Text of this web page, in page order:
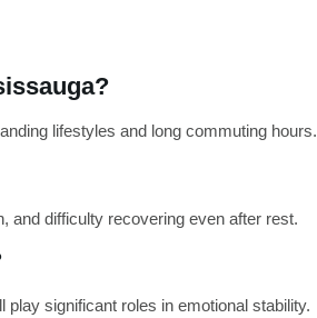
lifestyles and long commuting hours.
and difficulty recovering even after rest.
significant roles in emotional stability.